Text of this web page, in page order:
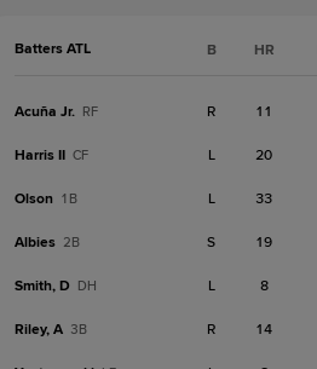
Batters ATL B HR
Acuña Jr. RF R 11
Harris II CF L 20
Olson 1B L 33
Albies 2B S 19
Smith, D DH L 8
Riley, A 3B R 14